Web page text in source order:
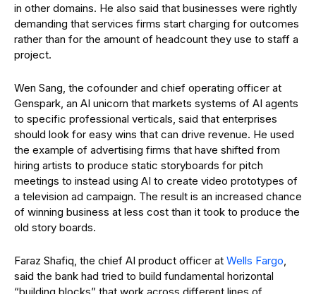
in other domains. He also said that businesses were rightly
demanding that services firms start charging for outcomes
rather than for the amount of headcount they use to staff a
project.
Wen Sang, the cofounder and chief operating officer at
Genspark, an AI unicorn that markets systems of AI agents
to specific professional verticals, said that enterprises
should look for easy wins that can drive revenue. He used
the example of advertising firms that have shifted from
hiring artists to produce static storyboards for pitch
meetings to instead using AI to create video prototypes of
a television ad campaign. The result is an increased chance
of winning business at less cost than it took to produce the
old story boards.
Faraz Shafiq, the chief AI product officer at Wells Fargo,
said the bank had tried to build fundamental horizontal